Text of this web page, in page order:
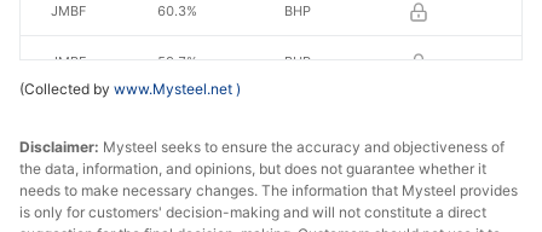
60.3% BHP
59.7% BHP
60.50% Royhill
58.2% FMG
JMBF
JMBF
RHL
FBF
(Collected by www.Mysteel.net )
Disclaimer: Mysteel seeks to ensure the accuracy and objectiveness of
the data, information, and opinions, but does not guarantee whether it
needs to make necessary changes. The information that Mysteel provides
is only for customers' decision-making and will not constitute a direct